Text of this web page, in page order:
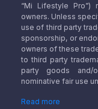
“Mi Lifestyle
owners. Unless
use of third party
sponsorship, or
owners of these
to third party
party goods and/
nominative fair use
Read more